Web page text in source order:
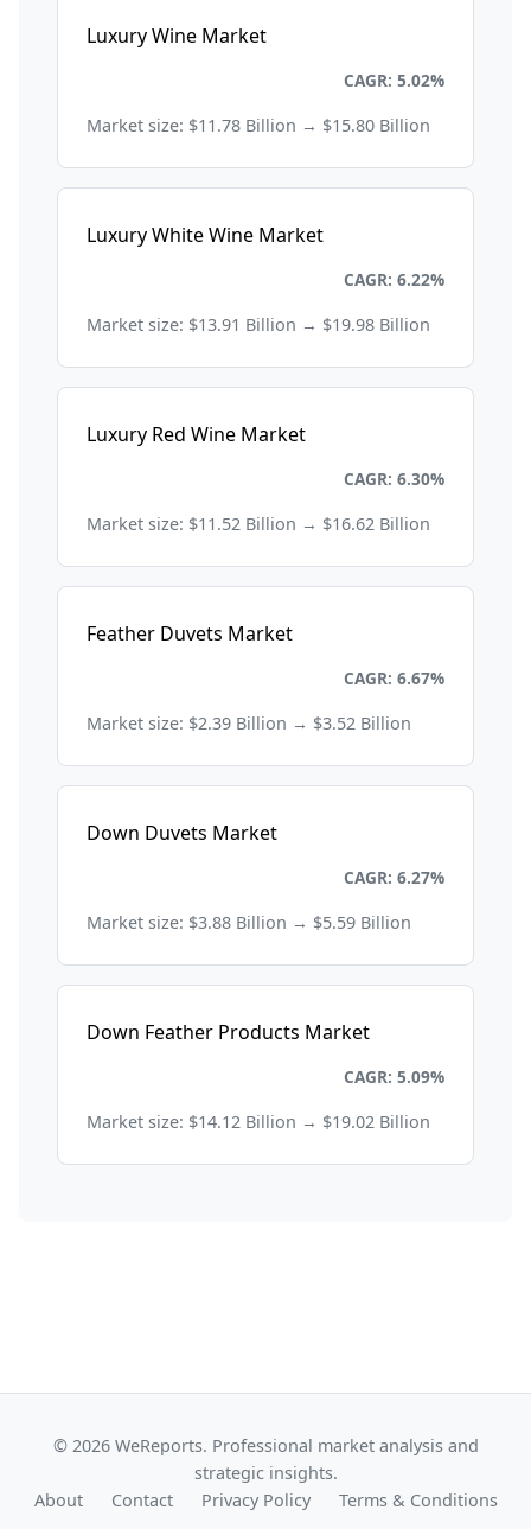
Luxury Wine Market
CAGR: 5.02%
Market size: $11.78 Billion → $15.80 Billion
Luxury White Wine Market
CAGR: 6.22%
Market size: $13.91 Billion → $19.98 Billion
Luxury Red Wine Market
CAGR: 6.30%
Market size: $11.52 Billion → $16.62 Billion
Feather Duvets Market
CAGR: 6.67%
Market size: $2.39 Billion → $3.52 Billion
Down Duvets Market
CAGR: 6.27%
Market size: $3.88 Billion → $5.59 Billion
Down Feather Products Market
CAGR: 5.09%
Market size: $14.12 Billion → $19.02 Billion
© 2026 WeReports. Professional market analysis and
strategic insights.
About
Contact Privacy Policy Terms & Conditions